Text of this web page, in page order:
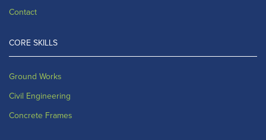
Contact
CORE SKILLS
Ground Works
Civil Engineering
Concrete Frames